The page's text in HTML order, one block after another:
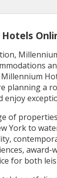
planning a
enjoy
of
York to
for both